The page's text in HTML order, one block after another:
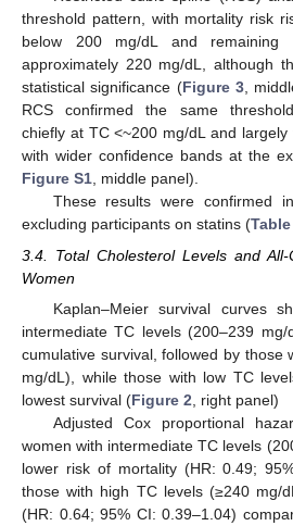
threshold pattern, with mortality risk
below 200 mg/dL and remaining
approximately 220 mg/dL, although
statistical significance (Figure 3,
RCS confirmed the same
chiefly at TC <~200 mg/dL and
with wider confidence bands at the
Figure S1, middle panel).
These results were confirmed
excluding participants on statins (
3.4. Total Cholesterol Levels and
Women
Kaplan–Meier survival curves
intermediate TC levels (200–239
cumulative survival, followed by those
mg/dL), while those with low TC
lowest survival (Figure 2 , right panel)
Adjusted Cox proportional
women with intermediate TC levels
lower risk of mortality (HR: 0.49;
those with high TC levels (≥240 mg/
(HR: 0.64; 95% CI: 0.39–1.04)